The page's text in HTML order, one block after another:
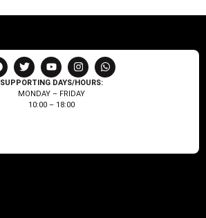
SUPPORTING DAYS/HOURS:
MONDAY – FRIDAY
10:00 – 18:00